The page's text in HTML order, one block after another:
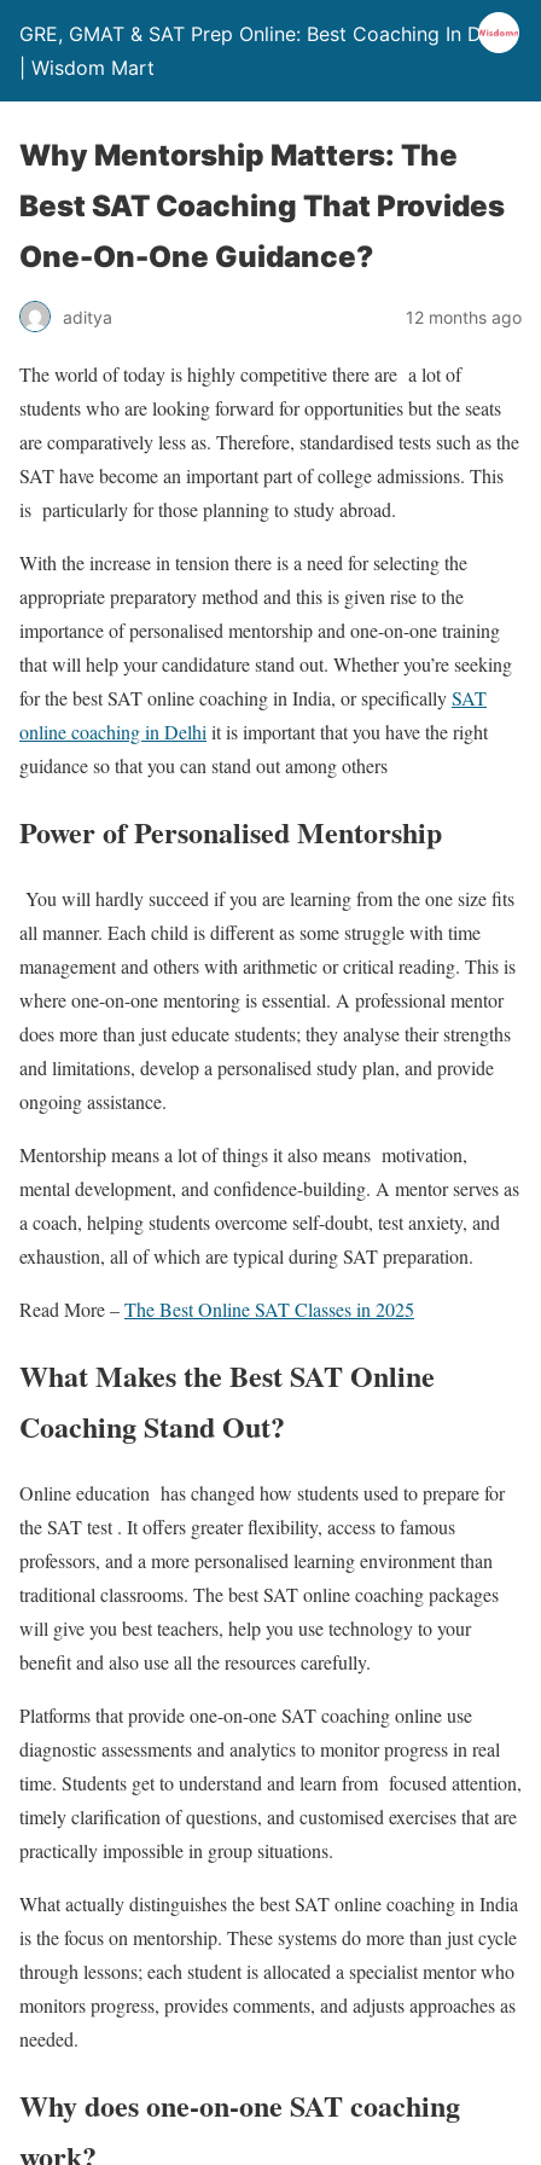
GRE, GMAT & SAT Prep Online: Best Coaching In Delhi
| Wisdom Mart
Why Mentorship Matters: The
Best SAT Coaching That Provides
One-On-One Guidance?
aditya 12 months ago
The world of today is highly competitive there are a lot of
students who are looking forward for opportunities but the seats
are comparatively less as. Therefore, standardised tests such as the
SAT have become an important part of college admissions. This
is particularly for those planning to study abroad.
With the increase in tension there is a need for selecting the
appropriate preparatory method and this is given rise to the
importance of personalised mentorship and one-on-one training
that will help your candidature stand out. Whether you’re seeking
for thebest SAT online coaching in India, or specificallySAT
online coaching in Delhi it is important that you have the right
guidance so that you can stand out among others
Power of Personalised Mentorship
You will hardly succeed if you are learning from the one size fits
all manner. Each child is different as some struggle with time
management and others with arithmetic or critical reading. This is
where one-on-one mentoring is essential. A professional mentor
does more than just educate students; they analyse their strengths
and limitations, develop a personalised study plan, and provide
ongoing assistance.
Mentorship means a lot of things it also means motivation,
mental development, and confidence-building. A mentor serves as
a coach, helping students overcome self-doubt, test anxiety, and
exhaustion, all of which are typical during SAT preparation.
Read More –The Best Online SAT Classes in 2025
What Makes the Best SAT Online
CoachingStand Out?
Online education has changed how students used to prepare for
the SAT test . It offers greater flexibility, access to famous
professors, and a more personalised learning environment than
traditional classrooms. Thebest SAT online coachingpackages
will give you best teachers, help you use technology to your
benefit and also use all the resources carefully.
Platforms that provide one-on-oneSAT coaching onlineuse
diagnostic assessments and analytics to monitor progress in real
time. Students get to understand and learn from focused attention,
timely clarification of questions, and customised exercises that are
practically impossible in group situations.
What actually distinguishes thebest SAT online coaching in India
is the focus on mentorship. These systems do more than just cycle
through lessons; each student is allocated a specialist mentor who
monitors progress, provides comments, and adjusts approaches as
needed.
Why does one-on-one SAT coaching
work?